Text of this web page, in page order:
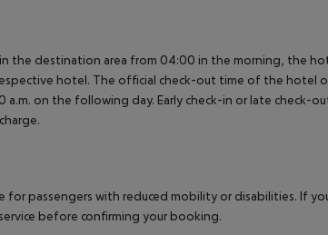
in the destination area from 04:00 in the morning, the
hotel. The official check-out time of the hotel
a.m. on the following day. Early check-in or late check-
for passengers with reduced mobility or disabilities. If
before confirming your booking.